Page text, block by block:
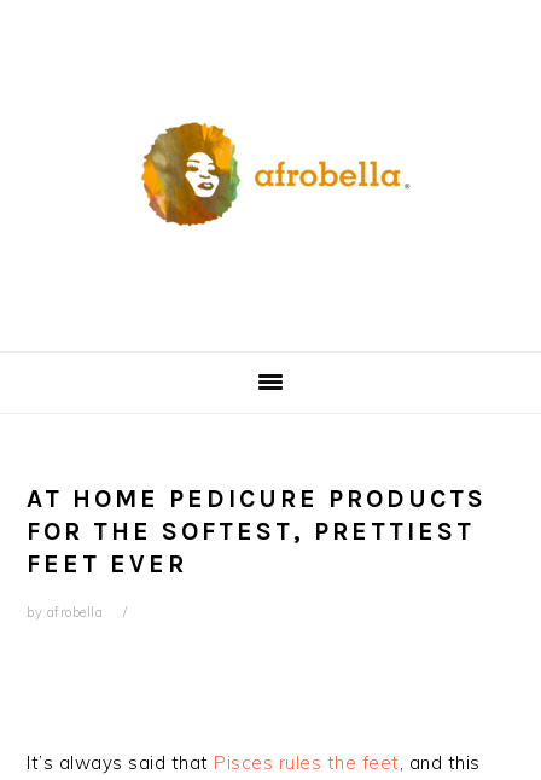
AT HOME PEDICURE PRODUCTS
FOR THE SOFTEST, PRETTIEST
FEET EVER
by afrobella
It’s always said that Pisces rules the feet, and this